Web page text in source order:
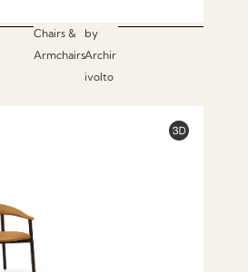
Chairs &
Armchairs
by
Archir
ivolto